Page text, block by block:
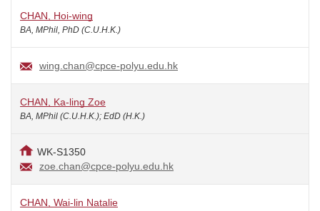
CHAN, Hoi-wing
BA, MPhil, PhD (C.U.H.K.)
wing.chan@cpce-polyu.edu.hk
CHAN, Ka-ling Zoe
BA, MPhil (C.U.H.K.); EdD (H.K.)
WK-S1350
zoe.chan@cpce-polyu.edu.hk
CHAN, Wai-lin Natalie